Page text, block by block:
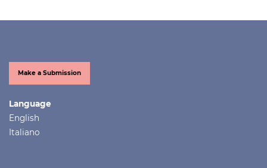
Make a Submission
Language
English
Italiano